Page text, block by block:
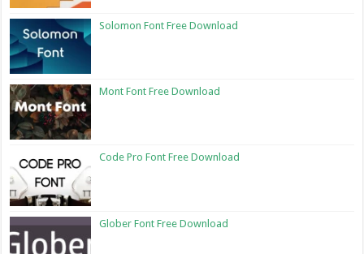
Solomon Font Free Download
Mont Font Free Download
Code Pro Font Free Download
Glober Font Free Download